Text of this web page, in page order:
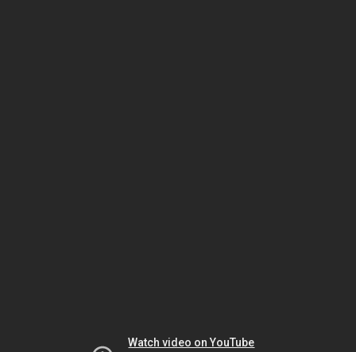
Watch video on YouTube